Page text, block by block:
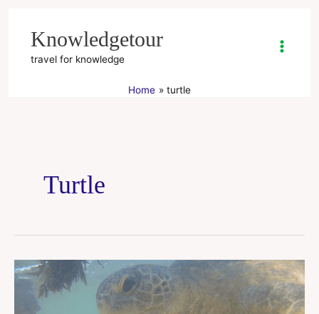
contentKnowledgetour
travel for knowledge
Home turtle
Turtle
Hikkaduwa